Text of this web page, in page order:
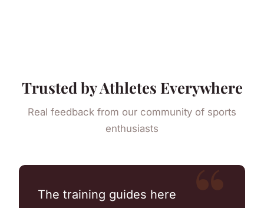
Trusted by Athletes Everywhere
Real feedback from our community of sports
enthusiasts
The training guides here